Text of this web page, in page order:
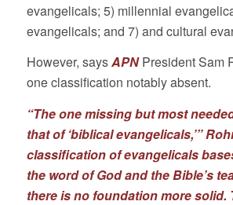
evangelicals; 5) millennial
evangelicals; and 7) and cultural
However, saysAPNPresident Sam
one classification notably absent.
“The one missing but most
that of ‘biblical evangelicals,’”
classification of evangelicals
the word of God and the Bible’s
there is no foundation more solid.